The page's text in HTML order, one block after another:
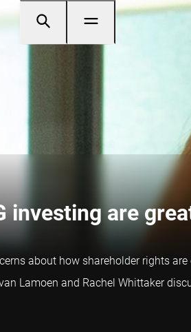
investing are
about how shareholder rights
Lamoen and Rachel Whittaker